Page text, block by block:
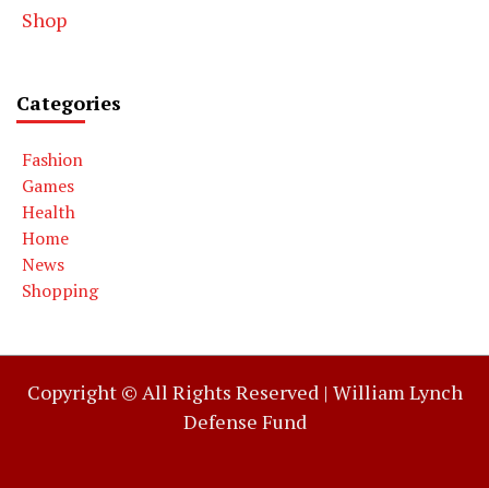
Shop
Categories
Fashion
Games
Health
Home
News
Shopping
Copyright © All Rights Reserved | William Lynch
Defense Fund